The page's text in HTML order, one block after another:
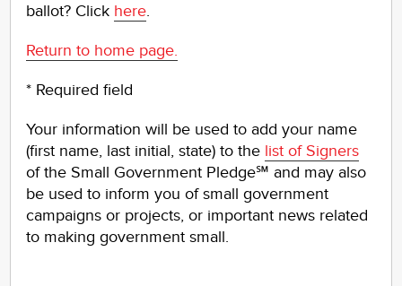
ballot? Click here.
Return to home page.
* Required field
Your information will be used to add your name
(first name, last initial, state) to the list of Signers
of the Small Government Pledge℠ and may also
be used to inform you of small government
campaigns or projects, or important news related
to making government small.